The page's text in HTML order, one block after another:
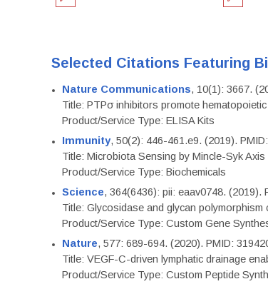
Selected Citations Featuring
Nature Communications, 10(1): 3667.
Title: PTPσ inhibitors promote
Product/Service Type: ELISA Kits
Immunity, 50(2): 446-461.e9. (2019).
Title: Microbiota Sensing by Mincle-Syk
Product/Service Type: Biochemicals
Science, 364(6436): pii: eaav0748. (2019).
Title: Glycosidase and glycan
Product/Service Type: Custom Gene
Nature, 577: 689-694. (2020). PMID:
Title: VEGF-C-driven lymphatic drainage
Product/Service Type: Custom Peptide